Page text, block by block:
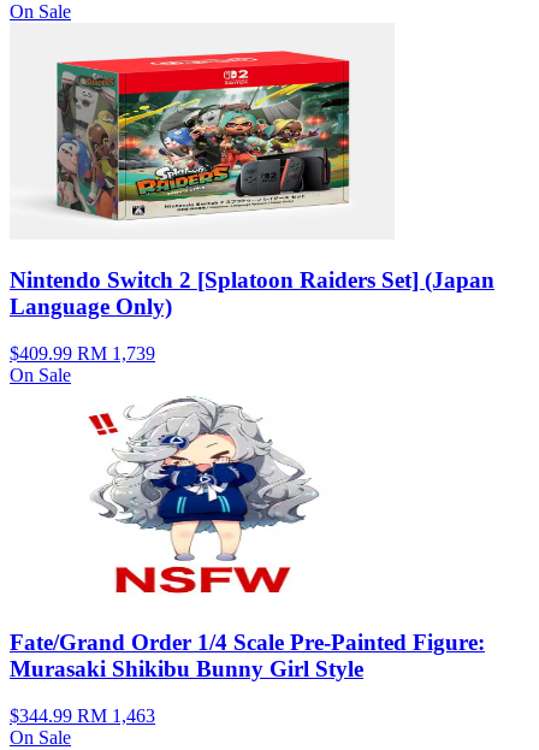
On Sale
Nintendo Switch 2 [Splatoon Raiders Set] (Japan
Language Only)
$409.99 RM 1,739
On Sale
Fate/Grand Order 1/4 Scale Pre-Painted Figure:
Murasaki Shikibu Bunny Girl Style
$344.99 RM 1,463
On Sale